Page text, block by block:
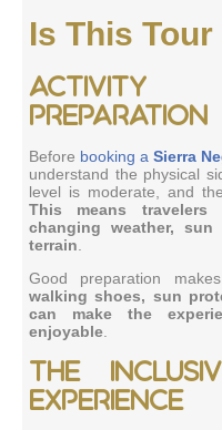
Is This
preparation
Before booking aSierra
understand the physical
level is moderate, and
This means
changing weather,
terrain
Good preparation
walking shoes, sun
can make the
enjoyable.
The
experience